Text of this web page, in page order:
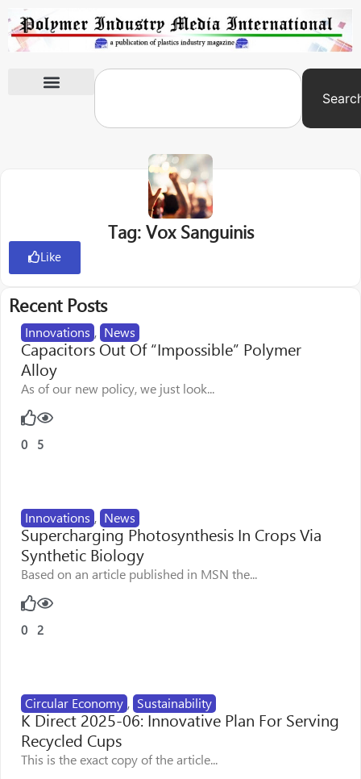
Tag: Vox Sanguinis
Like
Recent Posts
Innovations , News
Capacitors Out Of “Impossible” Polymer
Alloy
As of our new policy, we just look...
0 5
Innovations , News
Supercharging Photosynthesis In Crops Via
Synthetic Biology
Based on an article published in MSN the...
0 2
Circular Economy , Sustainability
K Direct 2025-06: Innovative Plan For Serving
Recycled Cups
This is the exact copy of the article...